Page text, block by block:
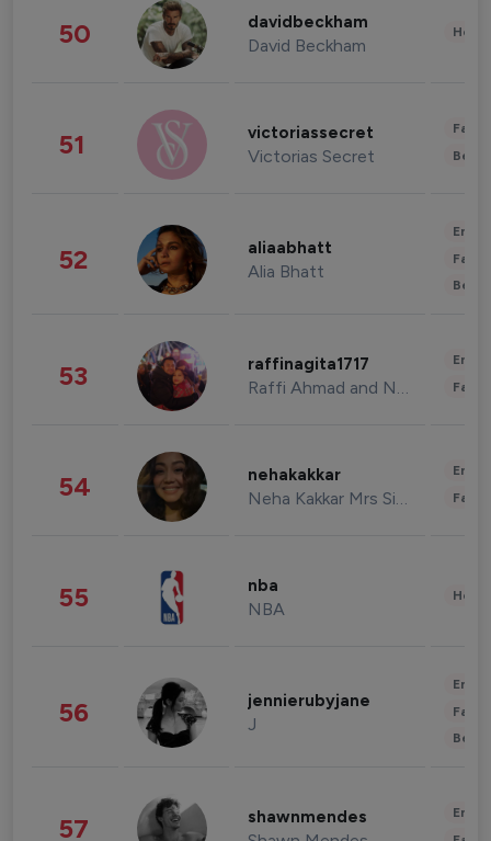
50 davidbeckham
David Beckham
51 victoriassecret
Victorias Secret
52 aliaabhatt
Alia Bhatt
53 raffinagita1717
Raffi Ahmad and Nagita Slavina
54 nehakakkar
Neha Kakkar Mrs Singh
55 nba
NBA
56 jennierubyjane
J
57 shawnmendes